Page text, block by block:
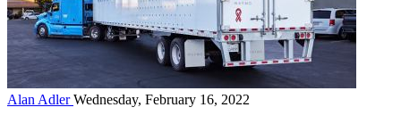
Alan AdlerWednesday, February 16, 2022